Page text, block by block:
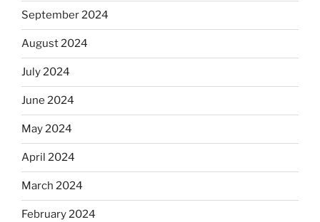
September 2024
August 2024
July 2024
June 2024
May 2024
April 2024
March 2024
February 2024